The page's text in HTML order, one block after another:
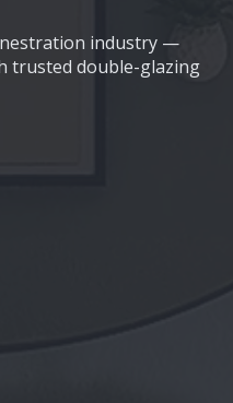
industry —
trusted double-glazing